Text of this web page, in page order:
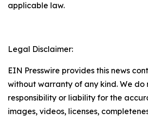
applicable law.
Legal Disclaimer:
EIN Presswire provides this news
without warranty of any kind. We do
responsibility or liability for the
images, videos, licenses,